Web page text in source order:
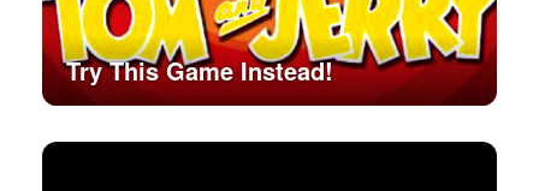
Try This Game Instead!